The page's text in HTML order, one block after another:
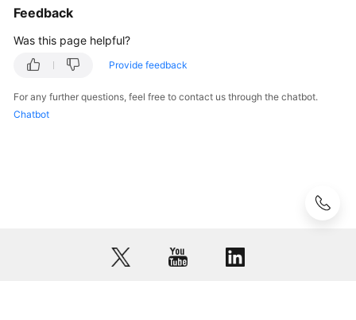
Region)
User
Guide
Region)
Feedback
Was this page helpful?
Provide feedback
For any further questions, feel free to contact us through the chatbot.
Chatbot